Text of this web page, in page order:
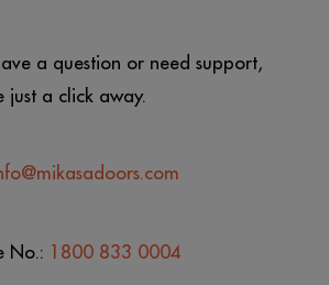
a question or need support,
just a click away.
No.: 1800 833 0004